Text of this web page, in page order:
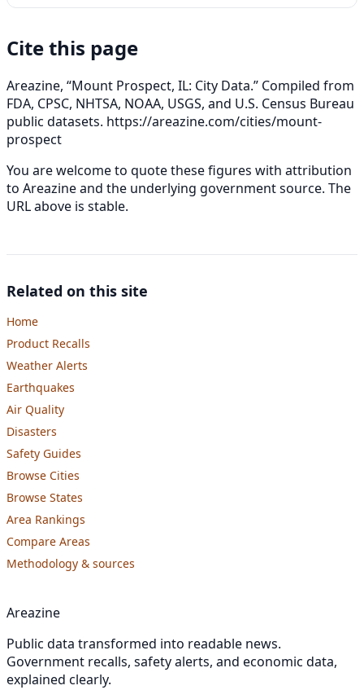
Cite this page
Areazine, “Mount Prospect, IL: City Data.” Compiled from
FDA, CPSC, NHTSA, NOAA, USGS, and U.S. Census Bureau
public datasets. https://areazine.com/cities/mount-
prospect
You are welcome to quote these figures with attribution
to Areazine and the underlying government source. The
URL above is stable.
Related on this site
Home
Product Recalls
Weather Alerts
Earthquakes
Air Quality
Disasters
Safety Guides
Browse Cities
Browse States
Area Rankings
Compare Areas
Methodology & sources
Areazine
Public data transformed into readable news.
Government recalls, safety alerts, and economic data,
explained clearly.